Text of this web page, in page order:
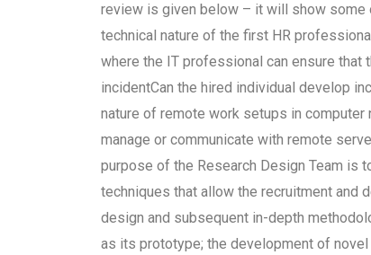
review is given below – it will show some
technical nature of the first HR
where the IT professional can ensure that
incidentCan the hired individual develop
nature of remote work setups in
manage or communicate with remote
purpose of the Research Design Team is
techniques that allow the recruitment and
design and subsequent in-depth
as its prototype; the development of